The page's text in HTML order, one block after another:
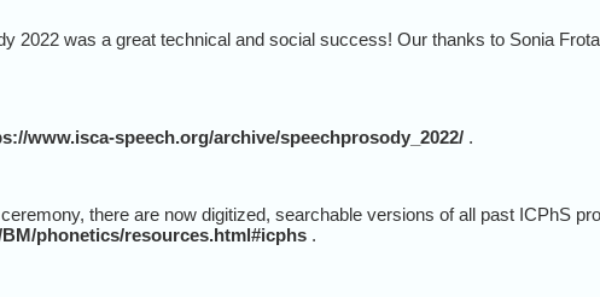
2022 was a great technical and social success! Our thanks to Sonia
www.isca-speech.org/archive/speechprosody_2022/ .
there are now digitized, searchable versions of all past ICPhS
phonetics/resources.html#icphs .